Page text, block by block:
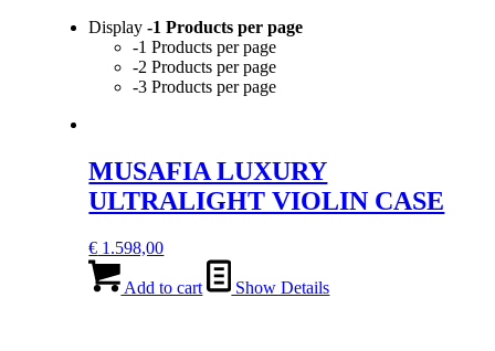
Display-1 Products per page
-1 Products per page
-2 Products per page
-3 Products per page
MUSAFIA LUXURY
ULTRALIGHT VIOLIN CASE
€ 1.598,00
Add to cart Show Details